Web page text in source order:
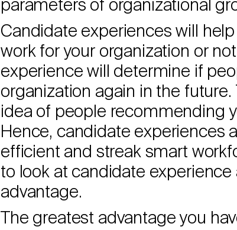
parameters of organizational
Candidate experiences will
work for your organization or
experience will determine if
organization again in the
idea of people recommending
Hence, candidate experiences
efficient and streak smart
to look at candidate
advantage.
The greatest advantage you